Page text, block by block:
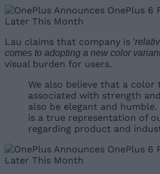
Lau claims that company is
comes to adopting a new color
visual burden for users.
We also believe that a
associated with strength
also be elegant and humble.
is a true representation of
regarding product and